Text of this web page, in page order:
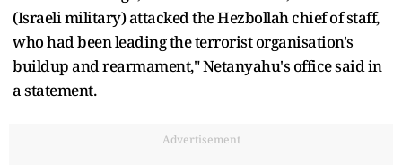
(Israeli military) attacked the Hezbollah chief of staff,
who had been leading the terrorist organisation's
buildup and rearmament," Netanyahu's office said in
a statement.
Advertisement